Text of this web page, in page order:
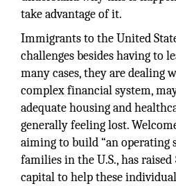
take advantage of it.
Immigrants to the United
challenges besides having to
many cases, they are dealing
complex financial system,
adequate housing and
generally feeling lost.
aiming to build “an operating
families in the U.S., has
capital to help these